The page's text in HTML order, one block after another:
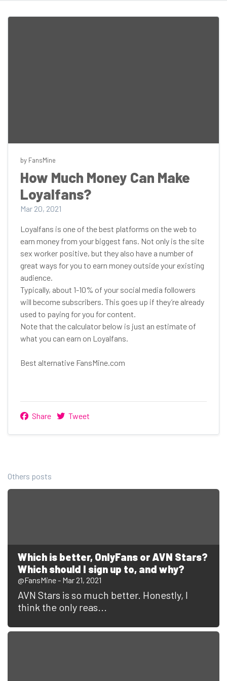
by FansMine
How Much Money Can Make
Loyalfans?
Mar 20, 2021
Loyalfans is one of the best platforms on the web to
earn money from your biggest fans. Not only is the site
sex worker positive, but they also have a number of
great ways for you to earn money outside your existing
audience.
Typically, about 1-10% of your social media followers
will become subscribers. This goes up if they’re already
used to paying for you for content.
Note that the calculator below is just an estimate of
what you can earn on Loyalfans.
Best alternative FansMine.com
Share Tweet
Others posts
Which is better, OnlyFans or AVN Stars?
Which should I sign up to, and why?
@FansMine - Mar 21, 2021
AVN Stars is so much better. Honestly, I
think the only reas...